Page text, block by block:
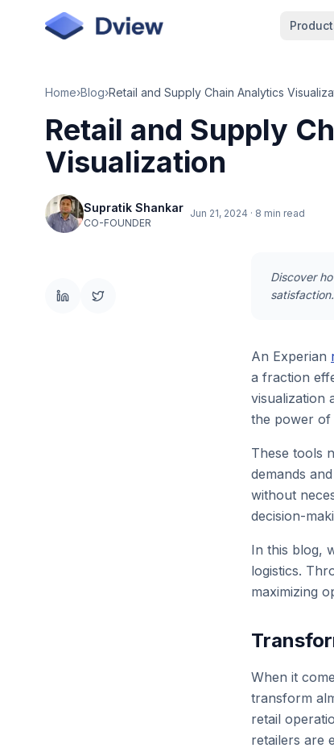
Skip to main content
Home›Blog›Retail and Supply Chain Analytics
Retail and Supply
Visualization
Supratik Shankar
CO-FOUNDER
Jun 21, 2024 · 8 min read
Discover
satisfaction.
An Experian
a fraction
visualization
the power of
These tools
demands
without
decision-
In this blog,
logistics.
maximizing
When it
transform
retail
retailers are